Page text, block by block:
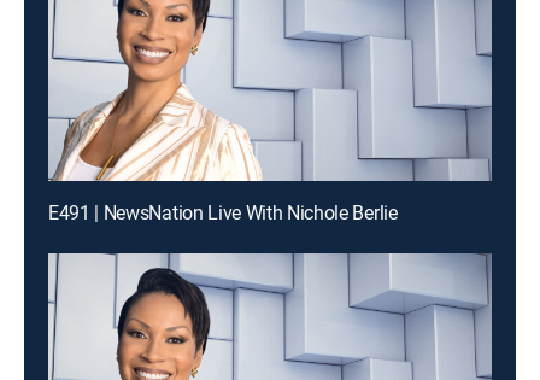
E491 | NewsNation Live With Nichole Berlie